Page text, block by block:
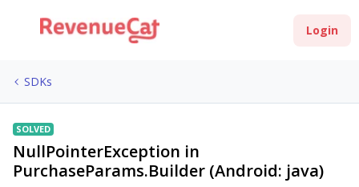
Login
SDKs
SOLVED
NullPointerException in
PurchaseParams.Builder (Android: java)